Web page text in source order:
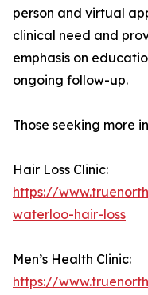
person and virtual
clinical need and
emphasis on
ongoing follow-up.
Those seeking more
Hair Loss Clinic:
https://
waterloo-hair-loss
Men’s Health Clinic:
https://